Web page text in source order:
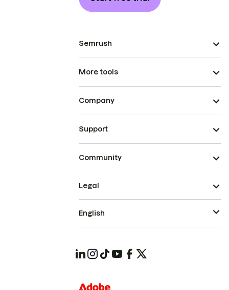
Semrush
More tools
Company
Support
Community
Legal
English